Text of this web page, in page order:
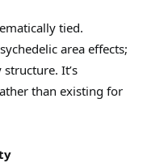
tied.
area effects;
It’s
than existing for